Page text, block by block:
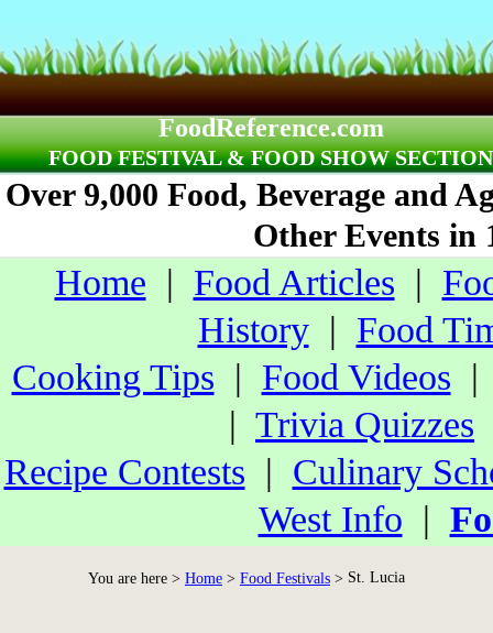
FoodReference.com
FOOD FESTIVAL & FOOD SHOW SECTION
Over 9,000 Food, Beverage and
Other Events in
Home | Food Articles |
History| Food
Cooking Tips | Food Videos
| Trivia Quizzes
Recipe Contests | Culinary
West Info |
You are here > Home > Food Festivals > St. Lucia